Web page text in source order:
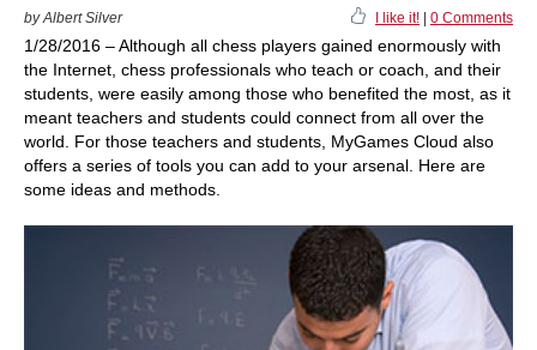
by Albert Silver I like it! 0 Comments
1/28/2016 – Although all chess players gained enormously with
the Internet, chess professionals who teach or coach, and their
students, were easily among those who benefited the most, as it
meant teachers and students could connect from all over the
world. For those teachers and students, MyGames Cloud also
offers a series of tools you can add to your arsenal. Here are
some ideas and methods.